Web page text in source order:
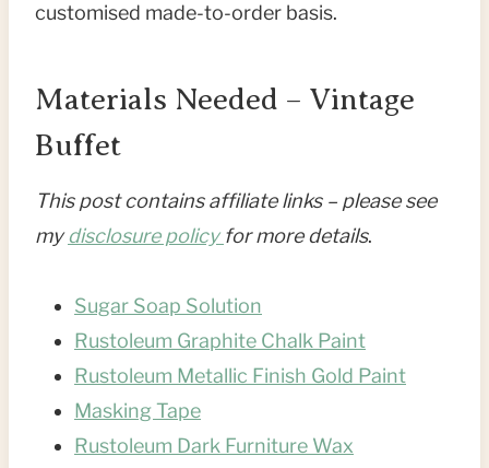
customised made-to-order basis.
Materials Needed – Vintage
Buffet
This post contains affiliate links – please see
mydisclosure policyfor more details.
Sugar Soap Solution
Rustoleum Graphite Chalk Paint
Rustoleum Metallic Finish Gold Paint
Masking Tape
Rustoleum Dark Furniture Wax